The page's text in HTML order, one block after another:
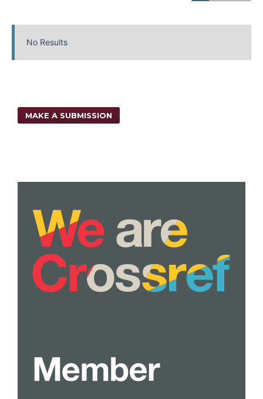
No Results
MAKE A SUBMISSION